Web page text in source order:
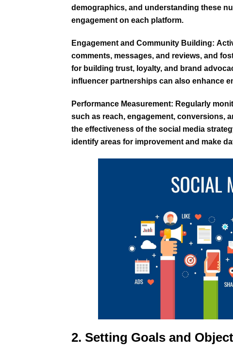
demographics, and understanding these
engagement on each platform.
Engagement and Community Building:
comments, messages, and reviews, and
for building trust, loyalty, and brand
influencer partnerships can also enhance
Performance Measurement: Regularly
such as reach, engagement, conversions,
the effectiveness of the social media
identify areas for improvement and make
2. Setting Goals and